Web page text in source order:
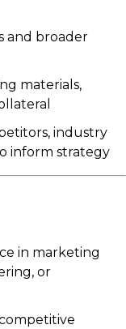
and broader
materials,
industry
inform strategy
in marketing
or